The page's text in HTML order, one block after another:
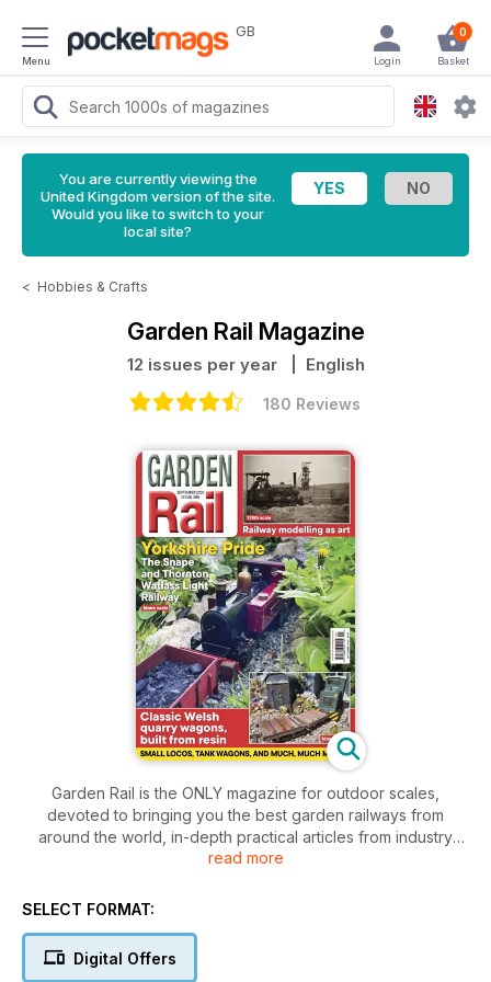
Menu
GB 0
Basket
Login
You are currently viewing the
United Kingdom version of the site.
Would you like to switch to your
local site?
< Hobbies & Crafts
Garden Rail Magazine
12 issues per year | English
180 Reviews
Garden Rail is the ONLY magazine for outdoor scales,
devoted to bringing you the best garden railways from
around the world, in-depth practical articles from industry
expects and the latest news and product reviews. Download
Garden Rail is the must-have magazine for anyone interested
in railway modelling in the great outdoors. It brings you some
read more
SELECT FORMAT:
Digital Offers